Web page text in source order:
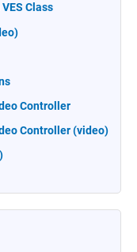
Class
Controller
Controller (video)